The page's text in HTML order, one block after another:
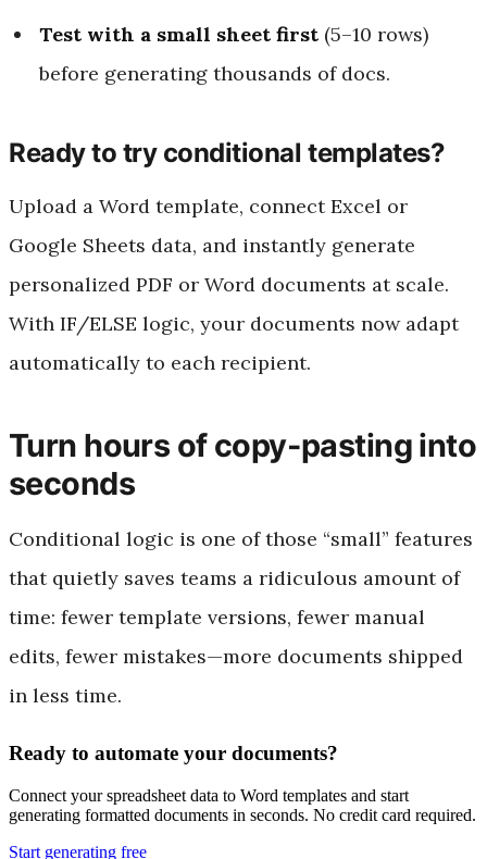
Test with a small sheet first (5–10 rows)
before generating thousands of docs.
Ready to try conditional templates?
Upload a Word template, connect Excel or
Google Sheets data, and instantly generate
personalized PDF or Word documents at scale.
With IF/ELSE logic, your documents now adapt
automatically to each recipient.
Turn hours of copy-pasting into
seconds
Conditional logic is one of those “small” features
that quietly saves teams a ridiculous amount of
time: fewer template versions, fewer manual
edits, fewer mistakes—more documents shipped
in less time.
Ready to automate your documents?
Connect your spreadsheet data to Word templates and start
generating formatted documents in seconds. No credit card required.
Start generating free